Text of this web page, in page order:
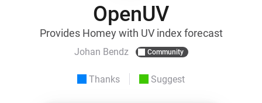
OpenUV
Provides Homey with UV index forecast
Johan Bendz Community
Thanks Suggest